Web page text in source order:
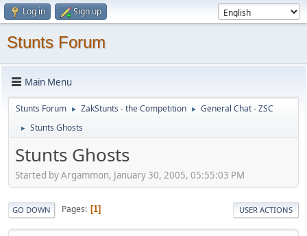
Log in Sign up
Stunts Forum
Main Menu
Stunts Forum ► ZakStunts - the Competition ► General Chat - ZSC
► Stunts Ghosts
Stunts Ghosts
Started by Argammon, January 30, 2005, 05:55:03 PM
GO DOWN Pages 1 USER ACTIONS